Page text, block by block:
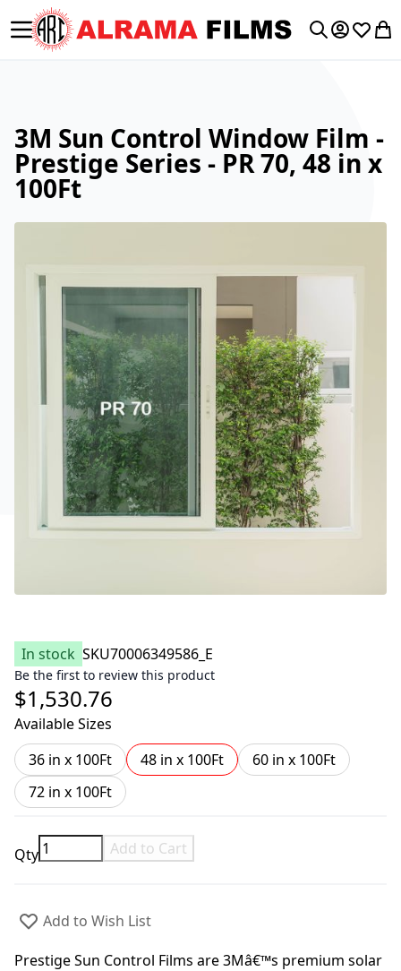
Toggle Nav My My
3M Sun Control Window Film -
Prestige Series - PR 70, 48 in x
100Ft
In stock SKU70006349586_E
Be the first to review this product
$1,530.76
Available Sizes
36 in x 100Ft
48 in x 100Ft
60 in x 100Ft
72 in x 100Ft
Qty Add to Cart
Add to Wish List
Prestige Sun Control Films are 3Mâ€™s premium solar